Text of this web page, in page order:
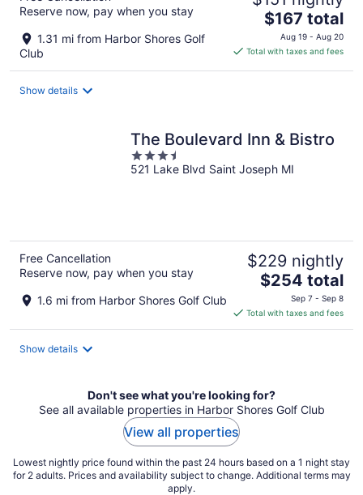
Reserve now, pay when you stay
1.31 mi from Harbor Shores Golf
Club
The
price
is
$167 total
Aug 19 - Aug 20
Total with taxes and fees
Show details
The Boulevard Inn & Bistro
3.5
out
521 Lake Blvd Saint Joseph MI
Free Cancellation
Reserve now, pay when you stay
1.6 mi from Harbor Shores Golf Club
$229 nightly
The
is
$254
$254 total
Sep 7 - Sep 8
Total with taxes and fees
Show details
Don't see what you're looking for?
See all available properties in Harbor Shores Golf Club
View all properties
Lowest nightly price found within the past 24 hours based on a 1 night stay
for 2 adults. Prices and availability subject to change. Additional terms may
apply.